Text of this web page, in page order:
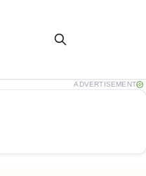
ADVERTISEMENT